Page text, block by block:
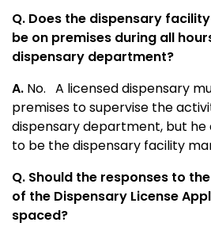
Q. Does the dispensary
be on premises during all
dispensary department?
A. No. A licensed dispensary
premises to supervise the
dispensary department, but he
to be the dispensary facility
Q. Should the responses to
of the Dispensary License
spaced?